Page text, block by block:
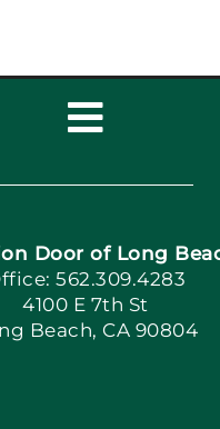
Toggle
Home
Book Now
Apply Locally
Door of Long
562.309.4283
4100 E 7th St
Beach, CA 90804